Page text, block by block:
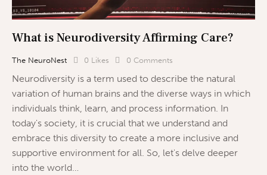
What is Neurodiversity Affirming Care?
The NeuroNest 0 Likes 0 Comments
Neurodiversity is a term used to describe the natural
variation of human brains and the diverse ways in which
individuals think, learn, and process information. In
today's society, it is crucial that we understand and
embrace this diversity to create a more inclusive and
supportive environment for all. So, let's delve deeper
into the world…